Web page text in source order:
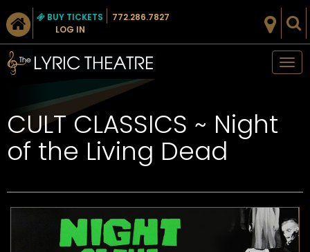
BUY TICKETS
LOG IN
772.286.7827
CULT CLASSICS ~ Night
of the Living Dead